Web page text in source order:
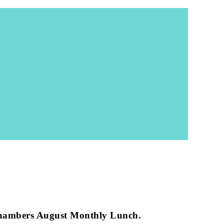
than they could be apart. I think this is
Ozouets. This doesn’t need to go back to the
as part of the Revive and Thrive strategy. We just
August Monthly Lunch.